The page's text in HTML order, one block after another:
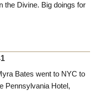
the Divine. Big doings for
Bates went to NYC to
Pennsylvania Hotel,